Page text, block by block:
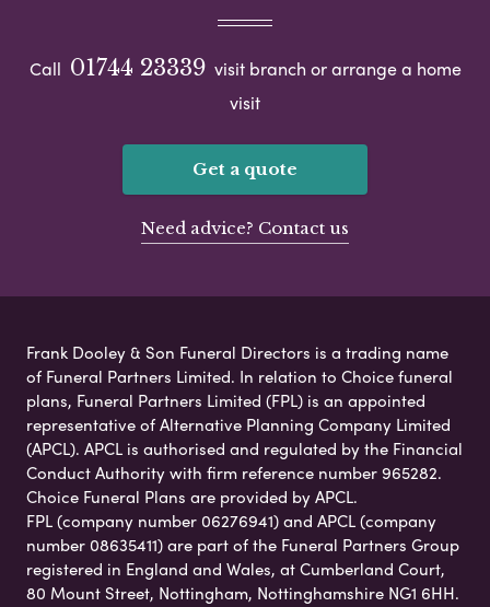
Call 01744 23339 visit branch or arrange a home
visit
Get a quote
Need advice? Contact us
Frank Dooley & Son Funeral Directors is a trading name
of Funeral Partners Limited. In relation to Choice funeral
plans, Funeral Partners Limited (FPL) is an appointed
representative of Alternative Planning Company Limited
(APCL). APCL is authorised and regulated by the Financial
Conduct Authority with firm reference number 965282.
Choice Funeral Plans are provided by APCL.
FPL (company number 06276941) and APCL (company
number 08635411) are part of the Funeral Partners Group
registered in England and Wales, at Cumberland Court,
80 Mount Street, Nottingham, Nottinghamshire NG1 6HH.